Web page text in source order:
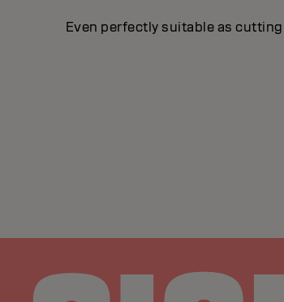
Even perfectly suitable as